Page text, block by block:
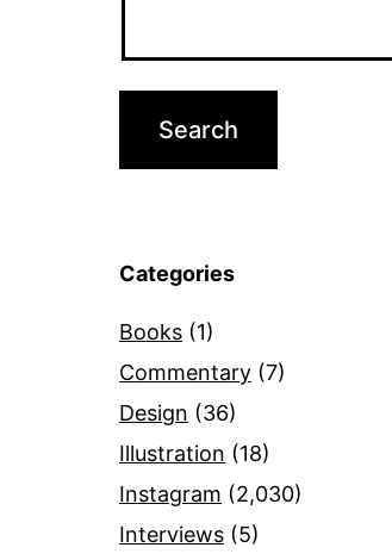
Categories
Books (1)
Commentary (7)
Design (36)
Illustration (18)
Instagram (2,030)
Interviews (5)